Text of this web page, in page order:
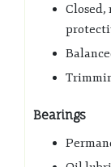
Bearings